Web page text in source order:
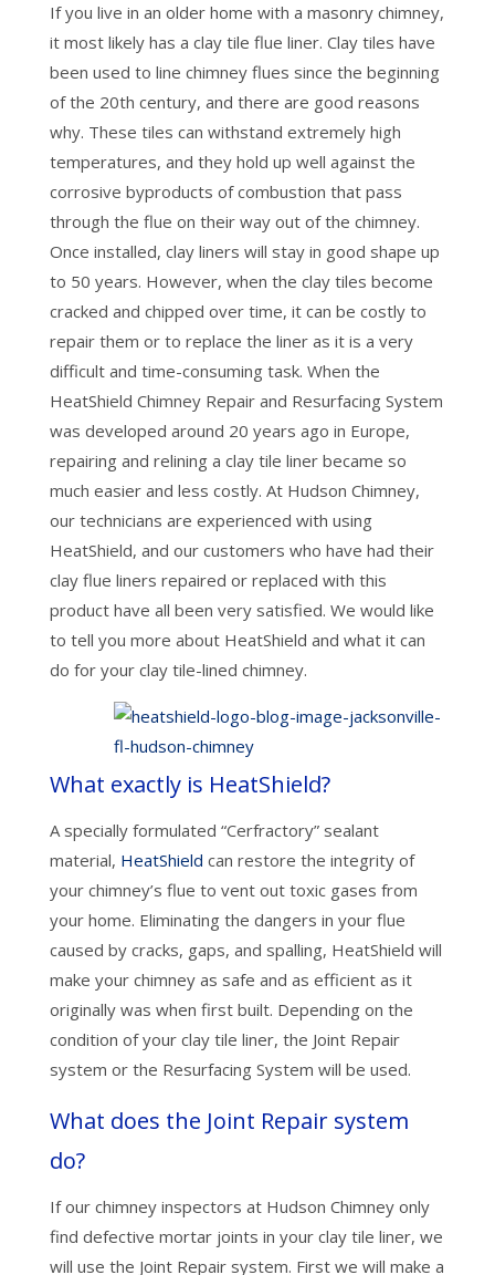
If you live in an older home with a masonry chimney,
it most likely has a clay tile flue liner. Clay tiles have
been used to line chimney flues since the beginning
of the 20th century, and there are good reasons
why. These tiles can withstand extremely high
temperatures, and they hold up well against the
corrosive byproducts of combustion that pass
through the flue on their way out of the chimney.
Once installed, clay liners will stay in good shape up
to 50 years. However, when the clay tiles become
cracked and chipped over time, it can be costly to
repair them or to replace the liner as it is a very
difficult and time-consuming task. When the
HeatShield Chimney Repair and Resurfacing System
was developed around 20 years ago in Europe,
repairing and relining a clay tile liner became so
much easier and less costly. At Hudson Chimney,
our technicians are experienced with using
HeatShield, and our customers who have had their
clay flue liners repaired or replaced with this
product have all been very satisfied. We would like
to tell you more about HeatShield and what it can
do for your clay tile-lined chimney.
What exactly is HeatShield?
A specially formulated “Cerfractory” sealant
material, HeatShield can restore the integrity of
your chimney’s flue to vent out toxic gases from
your home. Eliminating the dangers in your flue
caused by cracks, gaps, and spalling, HeatShield will
make your chimney as safe and as efficient as it
originally was when first built. Depending on the
condition of your clay tile liner, the Joint Repair
system or the Resurfacing System will be used.
What does the Joint Repair system
do?
If our chimney inspectors at Hudson Chimney only
find defective mortar joints in your clay tile liner, we
will use the Joint Repair system. First we will make a